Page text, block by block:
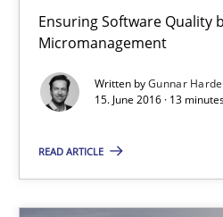
Ensuring Software Quality
Micromanagement
Written byGunnar Harde
15. June 2016 · 13
READ ARTICLE
Managing the Invisible
Ensuring Software Quality
Practice Opinions